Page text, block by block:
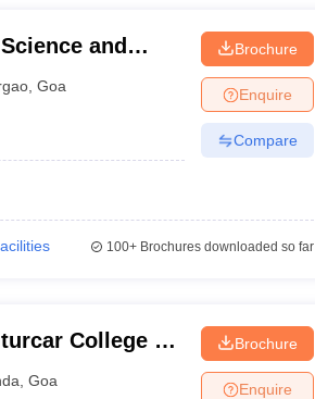
and
,Goa
Brochure
Enquire
Compare
100+Brochures downloaded so far
College of
,Goa
Brochure
Enquire